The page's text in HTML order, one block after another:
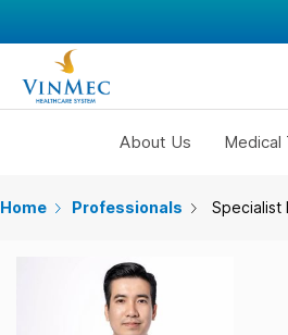
About Us Medical
Home Professionals Specialist